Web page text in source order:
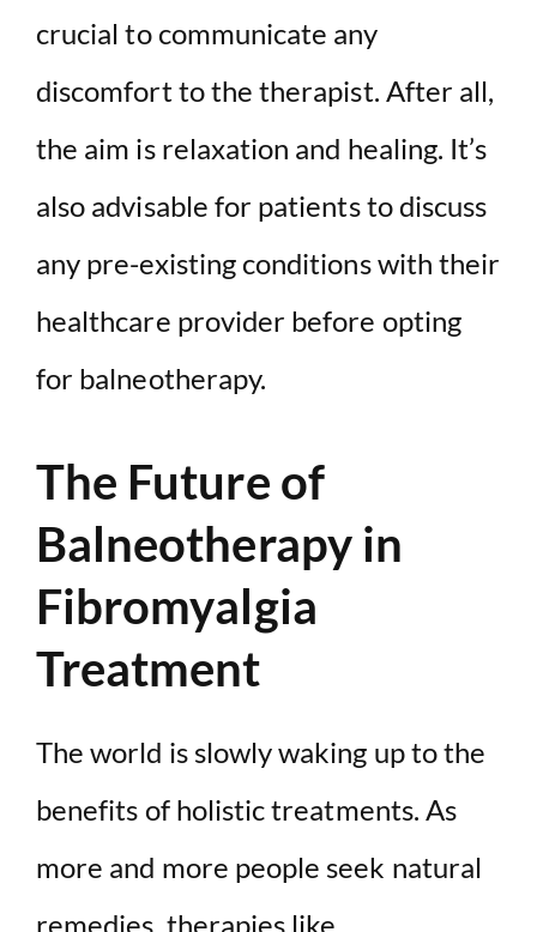
crucial to communicate any
discomfort to the therapist. After all,
the aim is relaxation and healing. It’s
also advisable for patients to discuss
any pre-existing conditions with their
healthcare provider before opting
for balneotherapy.
The Future of
Balneotherapy in
Fibromyalgia
Treatment
The world is slowly waking up to the
benefits of holistic treatments. As
more and more people seek natural
remedies, therapies like